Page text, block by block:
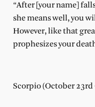
“After [your name]
she means well, you
However, like that
prophesizes your
Scorpio (October 23rd